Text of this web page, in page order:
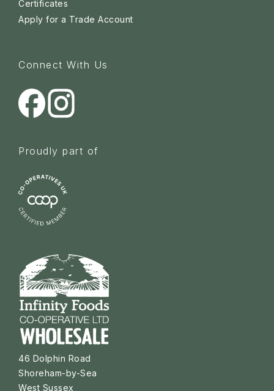
Certificates
Apply for a Trade Account
Connect With Us
Proudly part of
46 Dolphin Road
Shoreham-by-Sea
West Sussex